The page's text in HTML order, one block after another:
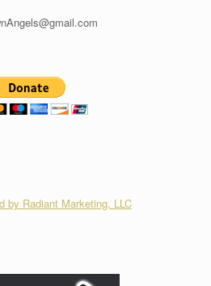
by Radiant Marketing, LLC